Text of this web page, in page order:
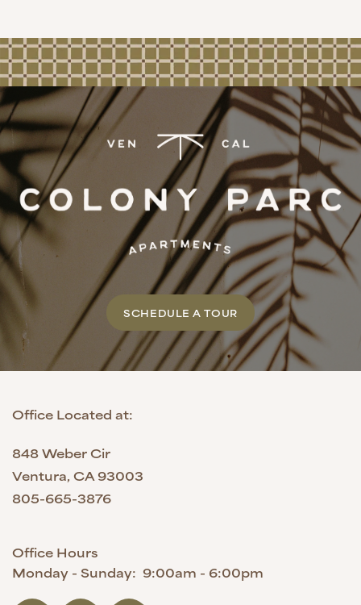
SCHEDULE A TOUR
Office Located at:
848 Weber Cir
Ventura, CA93003
805-665-3876
Office Hours
Monday - Sunday: 9:00am - 6:00pm